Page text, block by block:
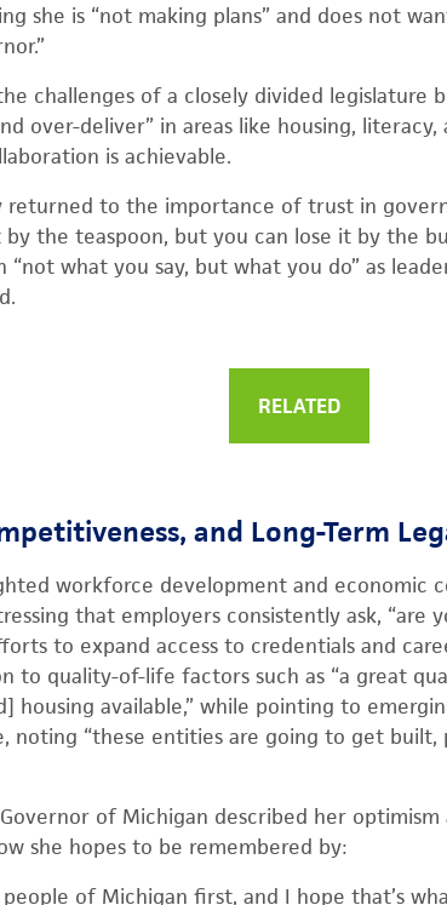
she is “not making plans” and does not
challenges of a closely divided
over-deliver” in areas like housing,
is achievable.
to the importance of trust in
the teaspoon, but you can lose it by the
“not what you say, but what you do” as
RELATED
and Long-Term
workforce development and economic
that employers consistently ask, “are
to expand access to credentials and
to quality-of-life factors such as “a great
housing available,” while pointing to
noting “these entities are going to get built,
Governor of Michigan described her
she hopes to be remembered by:
people of Michigan first, and I hope that’s